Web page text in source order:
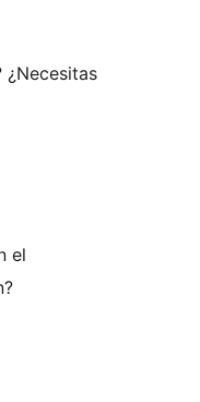
¿Necesitas
el